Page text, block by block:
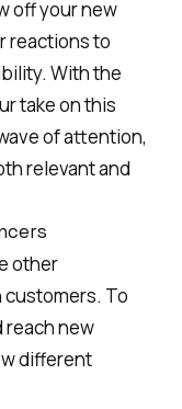
off your new
reactions to
With the
take on this
of attention,
relevant and
other
To
reach new
different